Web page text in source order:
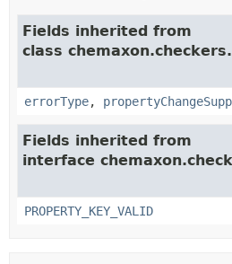
Fields inherited from
class chemaxon.checkers.
errorType,
Fields inherited from
interface
PROPERTY_KEY_VALID